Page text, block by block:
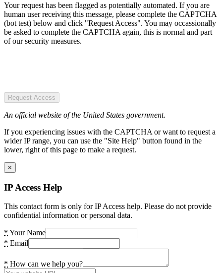
Your request has been flagged as potentially automated. If you are
human user receiving this message, please complete the CAPTCHA
(bot test) below and click "Request Access". You may occassionally
be asked to complete the CAPTCHA again, this is normal and part
of our security measures.
Request Access
An official website of the United States government.
If you experiencing issues with the CAPTCHA or want to request a
wider IP range, you can use the "Site Help" button found in the
lower, right of this page to make a request.
×
IP Access Help
This contact form is only for IP Access help. Please do not provide
confidential information or personal data.
* Your Name
* Email
* How can we help you?